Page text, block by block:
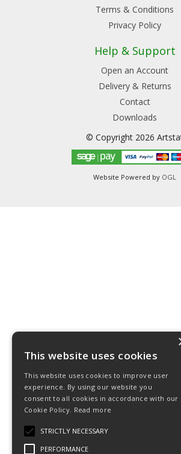
Terms & Conditions
Privacy Policy
Help & Support
Open an Account
Delivery & Returns
Contact
Downloads
© Copyright 2026
Website Powered by OGL
This website uses cookies
This website uses cookies to improve user
experience. By using our website you
consent to all cookies in accordance with our
Cookie Policy. Read more
STRICTLY NECESSARY
PERFORMANCE